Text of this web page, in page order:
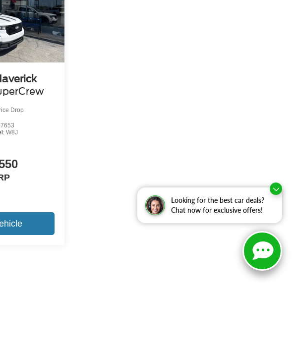
Looking for the best car deals?
Chat now for exclusive offers!
Drop
W8J